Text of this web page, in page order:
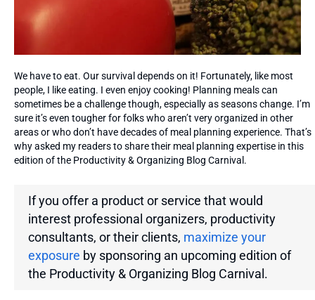
We have to eat. Our survival depends on it! Fortunately, like most
people, I like eating. I even enjoy cooking! Planning meals can
sometimes be a challenge though, especially as seasons change. I’m
sure it’s even tougher for folks who aren’t very organized in other
areas or who don’t have decades of meal planning experience. That’s
why asked my readers to share their meal planning expertise in this
edition of the Productivity & Organizing Blog Carnival.
If you offer a product or service that would
interest professional organizers, productivity
consultants, or their clients, maximize your
exposure by sponsoring an upcoming edition of
the Productivity & Organizing Blog Carnival.